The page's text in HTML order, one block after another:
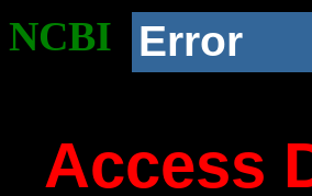
NCBI Error
Access